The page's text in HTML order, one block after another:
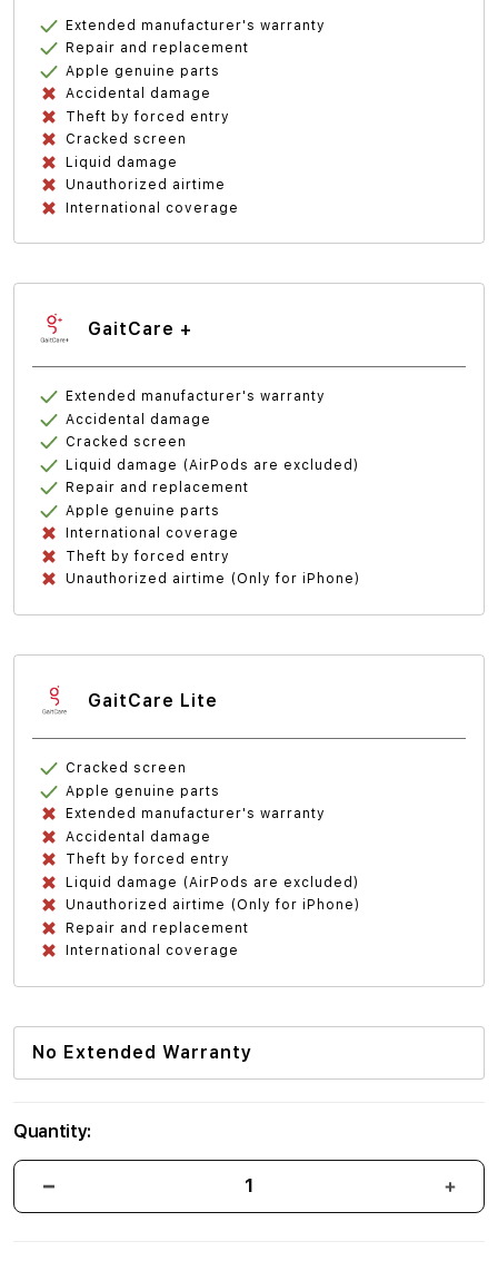
Extended manufacturer's warranty
Repair and replacement
Apple genuine parts
Accidental damage
Theft by forced entry
Cracked screen
Liquid damage
Unauthorized airtime
International coverage
GaitCare +
Extended manufacturer's warranty
Accidental damage
Cracked screen
Liquid damage (AirPods are excluded)
Repair and replacement
Apple genuine parts
International coverage
Theft by forced entry
Unauthorized airtime (Only for iPhone)
GaitCare Lite
Cracked screen
Apple genuine parts
Extended manufacturer's warranty
Accidental damage
Theft by forced entry
Liquid damage (AirPods are excluded)
Unauthorized airtime (Only for iPhone)
Repair and replacement
International coverage
No Extended Warranty
Quantity: